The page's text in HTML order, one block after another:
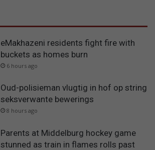
eMakhazeni residents fight fire with
buckets as homes burn
6 hours ago
Oud-polisieman vlugtig in hof op string
seksverwante bewerings
8 hours ago
Parents at Middelburg hockey game
stunned as train in flames rolls past